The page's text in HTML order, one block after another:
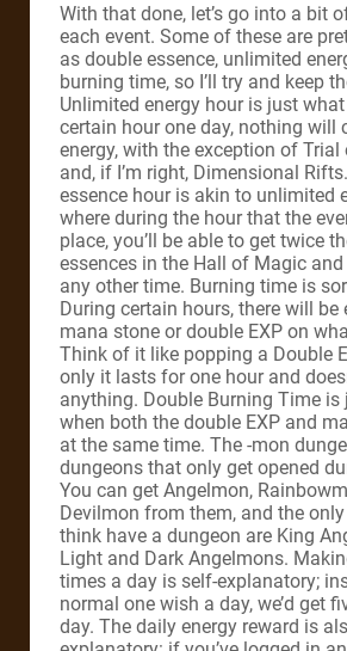
With that done, let’s go into a bit
each event. Some of these are
as double essence, unlimited
burning time, so I’ll try and keep
Unlimited energy hour is just
certain hour one day, nothing will
energy, with the exception of Trial
and, if I’m right, Dimensional
essence hour is akin to unlimited
where during the hour that the
place, you’ll be able to get twice
essences in the Hall of Magic
any other time. Burning time is
During certain hours, there will be
mana stone or double EXP on
Think of it like popping a Double
only it lasts for one hour and
anything. Double Burning Time
when both the double EXP and
at the same time. The -mon
dungeons that only get opened
You can get Angelmon,
Devilmon from them, and the only
think have a dungeon are King
Light and Dark Angelmons.
times a day is self-explanatory;
normal one wish a day, we’d get
day. The daily energy reward is